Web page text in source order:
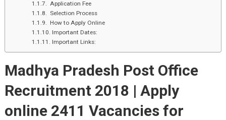
Application Fee
Selection Process
How to Apply Online
Important Dates:
Important Links:
Madhya Pradesh Post Office
Recruitment 2018 | Apply
online2411 Vacancies for